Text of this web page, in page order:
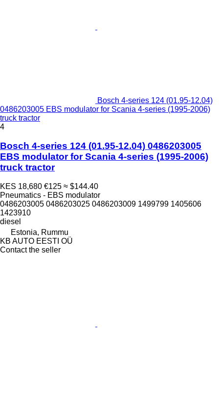
Bosch 4-series 124 (01.95-12.04)
0486203005 EBS modulator for Scania 4-series (1995-2006)
truck tractor
4
Bosch 4-series 124 (01.95-12.04) 0486203005
EBS modulator for Scania 4-series (1995-2006)
truck tractor
KES 18,680 €125 ≈ $144.40
Pneumatics - EBS modulator
0486203005 0486203025 0486203009 1499799 1405606
1423910
diesel
Estonia, Rummu
KB AUTO EESTI OÜ
Contact the seller